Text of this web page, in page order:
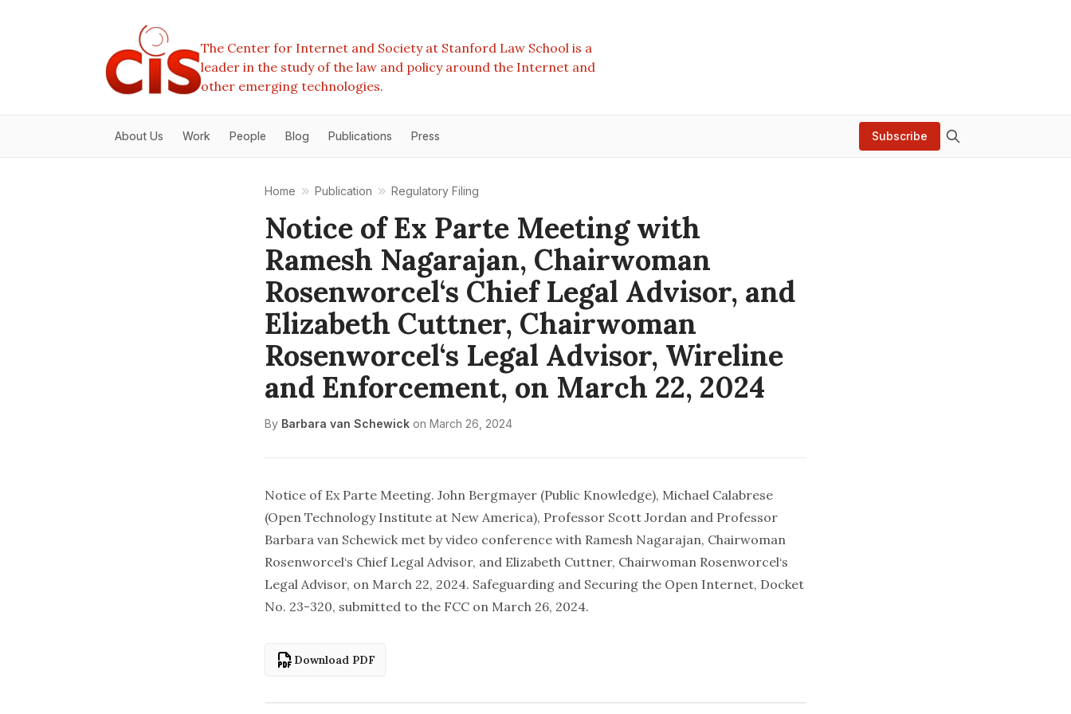
The Center for Internet and Society at Stanford Law School is a
leader in the study of the law and policy around the Internet and
other emerging technologies.
About Us Work People Blog Publications Press Subscribe
Home Publication Regulatory Filing
Notice of Ex Parte Meeting with
Ramesh Nagarajan, Chairwoman
Rosenworcel‘s Chief Legal Advisor, and
Elizabeth Cuttner, Chairwoman
Rosenworcel‘s Legal Advisor, Wireline
and Enforcement, on March 22, 2024
By Barbara van Schewick on March 26, 2024
Notice of Ex Parte Meeting. John Bergmayer (Public Knowledge), Michael Calabrese
(Open Technology Institute at New America), Professor Scott Jordan and Professor
Barbara van Schewick met by video conference with Ramesh Nagarajan, Chairwoman
Rosenworcel‘s Chief Legal Advisor, and Elizabeth Cuttner, Chairwoman Rosenworcel‘s
Legal Advisor, on March 22, 2024. Safeguarding and Securing the Open Internet, Docket
No. 23-320, submitted to the FCC on March 26, 2024.
Download PDF